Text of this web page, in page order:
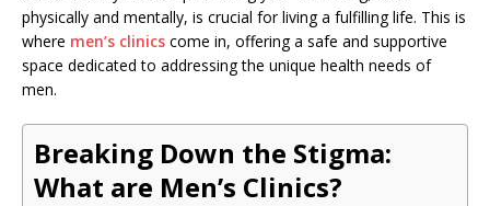
physically and mentally, is crucial for living a fulfilling life. This is
where men’s clinics come in, offering a safe and supportive
space dedicated to addressing the unique health needs of
men.
Breaking Down the Stigma:
What are Men’s Clinics?